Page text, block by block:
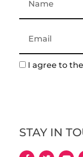
I agree to the
STAY IN